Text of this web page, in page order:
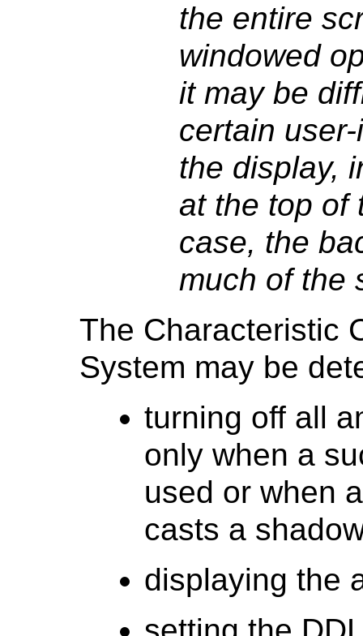
the entire
windowed
it may be
certain
the display,
at the top of
case, the
much of the
The Characteristic
System may be
turning off all
only when a
used or when
casts a
displaying the